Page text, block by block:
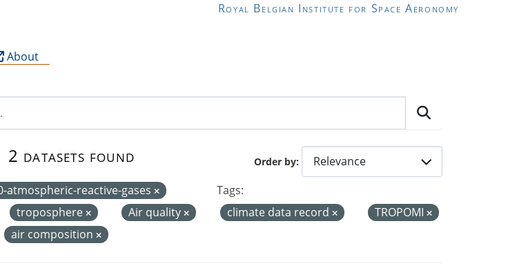
Royal Belgian Institute for Space Aeronomy
About
Order by
2 datasets found
atmospheric-reactive-gases
Tags:
troposphere Air quality climate data record
TROPOMI
air composition